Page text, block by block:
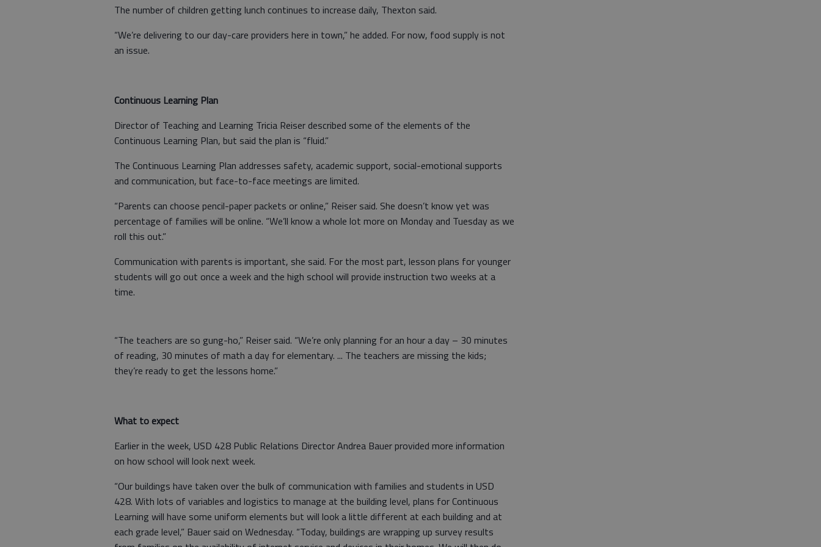
The number of children getting lunch continues to increase daily, Thexton said.
“We’re delivering to our day-care providers here in town,” he added. For now, food supply is not
an issue.
Continuous Learning Plan
Director of Teaching and Learning Tricia Reiser described some of the elements of the
Continuous Learning Plan, but said the plan is “fluid.”
The Continuous Learning Plan addresses safety, academic support, social-emotional supports
and communication, but face-to-face meetings are limited.
“Parents can choose pencil-paper packets or online,” Reiser said. She doesn’t know yet was
percentage of families will be online. “We’ll know a whole lot more on Monday and Tuesday as we
roll this out.”
Communication with parents is important, she said. For the most part, lesson plans for younger
students will go out once a week and the high school will provide instruction two weeks at a
time.
“The teachers are so gung-ho,” Reiser said. “We’re only planning for an hour a day – 30 minutes
of reading, 30 minutes of math a day for elementary. ... The teachers are missing the kids;
they’re ready to get the lessons home.”
What to expect
Earlier in the week, USD 428 Public Relations Director Andrea Bauer provided more information
on how school will look next week.
“Our buildings have taken over the bulk of communication with families and students in USD
428. With lots of variables and logistics to manage at the building level, plans for Continuous
Learning will have some uniform elements but will look a little different at each building and at
each grade level,” Bauer said on Wednesday. “Today, buildings are wrapping up survey results